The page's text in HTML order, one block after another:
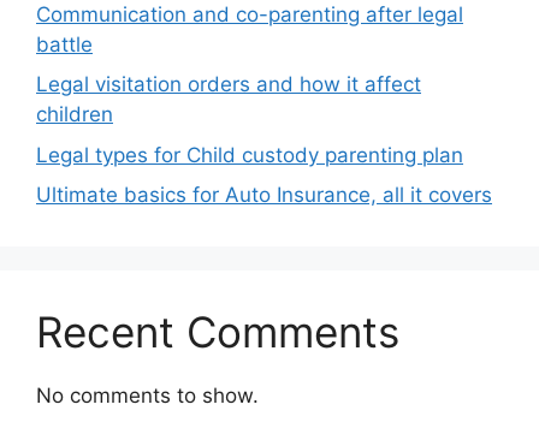
Communication and co-parenting after legal
battle
Legal visitation orders and how it affect
children
Legal types for Child custody parenting plan
Ultimate basics for Auto Insurance, all it covers
Recent Comments
No comments to show.